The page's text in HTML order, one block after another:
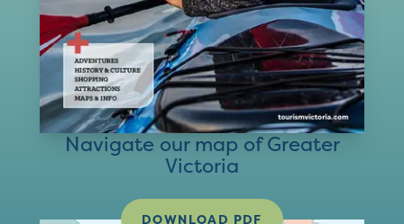
Navigate our map of Greater
Victoria
DOWNLOAD PDF